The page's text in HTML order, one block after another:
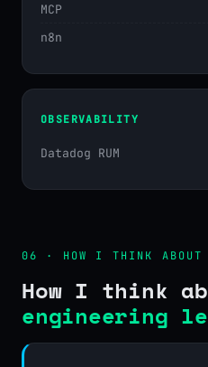
MCP
n8n
OBSERVABILITY
Datadog RUM
06 · HOW I THINK
How I think
engineering